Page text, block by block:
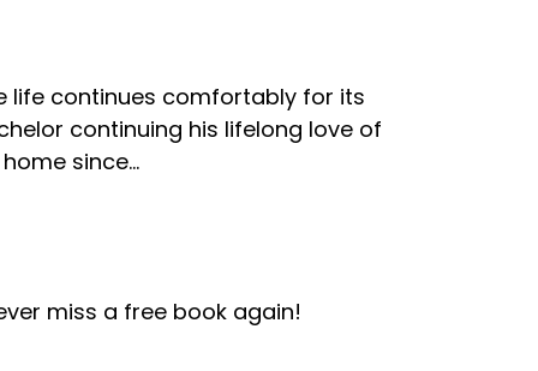
life continues comfortably for its
continuing his lifelong love of
since...
miss a free book again!